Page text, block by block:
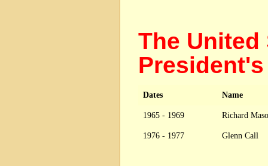
The United
Dates Name
1965 - 1969 Richard
1976 - 1977 Glenn Call